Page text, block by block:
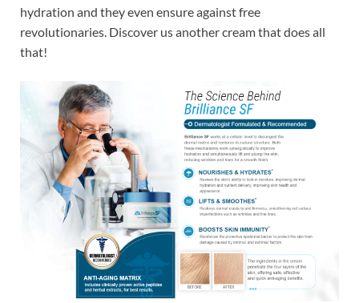
hydration and they even ensure against free
revolutionaries. Discover us another cream that does all
that!